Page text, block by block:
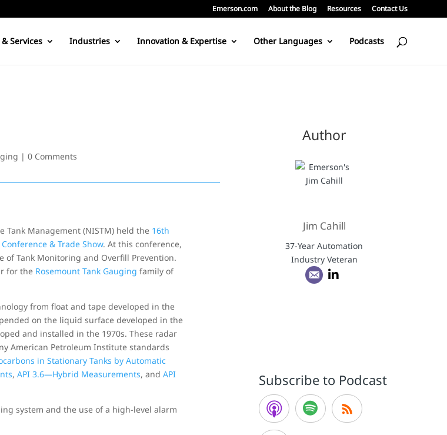
Emerson.com About the Blog Resources Contact Us
Services Industries Innovation & Expertise Other Languages Podcasts
|0 Comments
Management (NISTM) held the 16th
& Trade Show. At this conference,
of Tank Monitoring and Overfill Prevention.
for the Rosemount Tank Gauging family of
from float and tape developed in the
on the liquid surface developed in the
and installed in the 1970s. These radar
American Petroleum Institute standards
in Stationary Tanks by Automatic
,API 3.6—Hybrid Measurements, andAPI
system and the use of a high-level alarm
Author
Jim Cahill
37-Year Automation
Industry Veteran
Subscribe to Podcast